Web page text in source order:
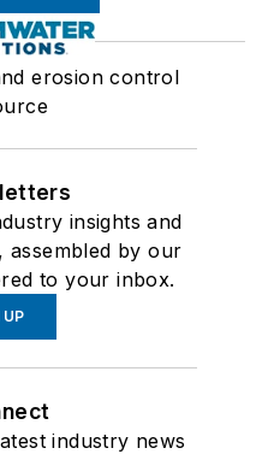
erosion control
insights and
assembled by our
to your inbox.
UP
industry news